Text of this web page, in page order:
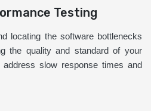
Testing
locating the software bottlenecks
the quality and standard of your
slow response times and